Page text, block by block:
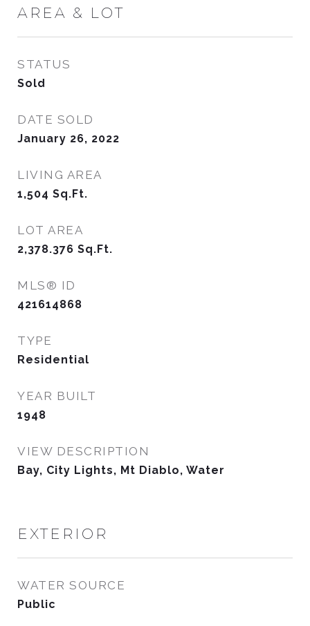
AREA & LOT
STATUS
Sold
DATE SOLD
January 26, 2022
LIVING AREA
1,504 Sq.Ft.
LOT AREA
2,378.376 Sq.Ft.
MLS® ID
421614868
TYPE
Residential
YEAR BUILT
1948
VIEW DESCRIPTION
Bay, City Lights, Mt Diablo, Water
EXTERIOR
WATER SOURCE
Public